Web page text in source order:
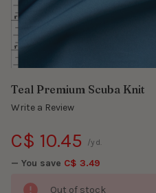
Teal Premium Scuba Knit
Write a Review
C$ 10.45
— You save C$ 3.49
/yd.
Out of stock